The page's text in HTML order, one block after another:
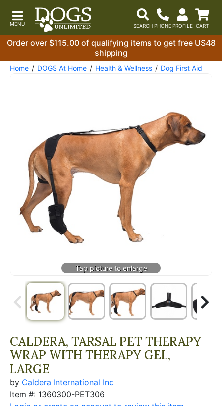
Order over $115.00 of qualifying items to get free US48
shipping
Home DOGS At Home Health & Wellness Dog First Aid
CALDERA, TARSAL PET THERAPY
WRAP WITH THERAPY GEL,
LARGE
by Caldera International Inc
Item #: 1360300-PET306